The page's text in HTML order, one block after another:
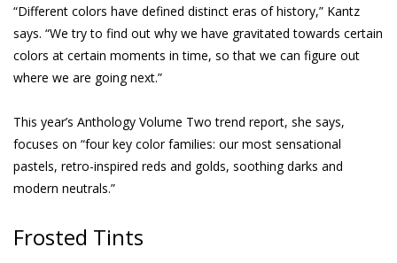
“Different colors have defined distinct eras of history,” Kantz
says. “We try to find out why we have gravitated towards certain
colors at certain moments in time, so that we can figure out
where we are going next.”
This year’s Anthology Volume Two trend report, she says,
focuses on “four key color families: our most sensational
pastels, retro-inspired reds and golds, soothing darks and
modern neutrals.”
Frosted Tints